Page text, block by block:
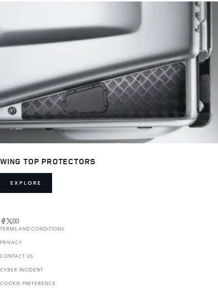
WING TOP PROTECTORS
EXPLORE
TERMS AND CONDITIONS
PRIVACY
CONTACT US
CYBER INCIDENT
COOKIE PREFERENCE